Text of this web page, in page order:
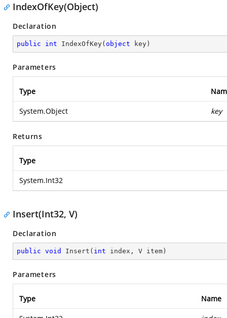
IndexOfKey(Object)
Declaration
public int IndexOfKey( object key )
Parameters
Type
System.Object key
Returns
Type
System.Int32
Insert(Int32, V)
Declaration
public void Insert ( int index, V item )
Parameters
Type Name